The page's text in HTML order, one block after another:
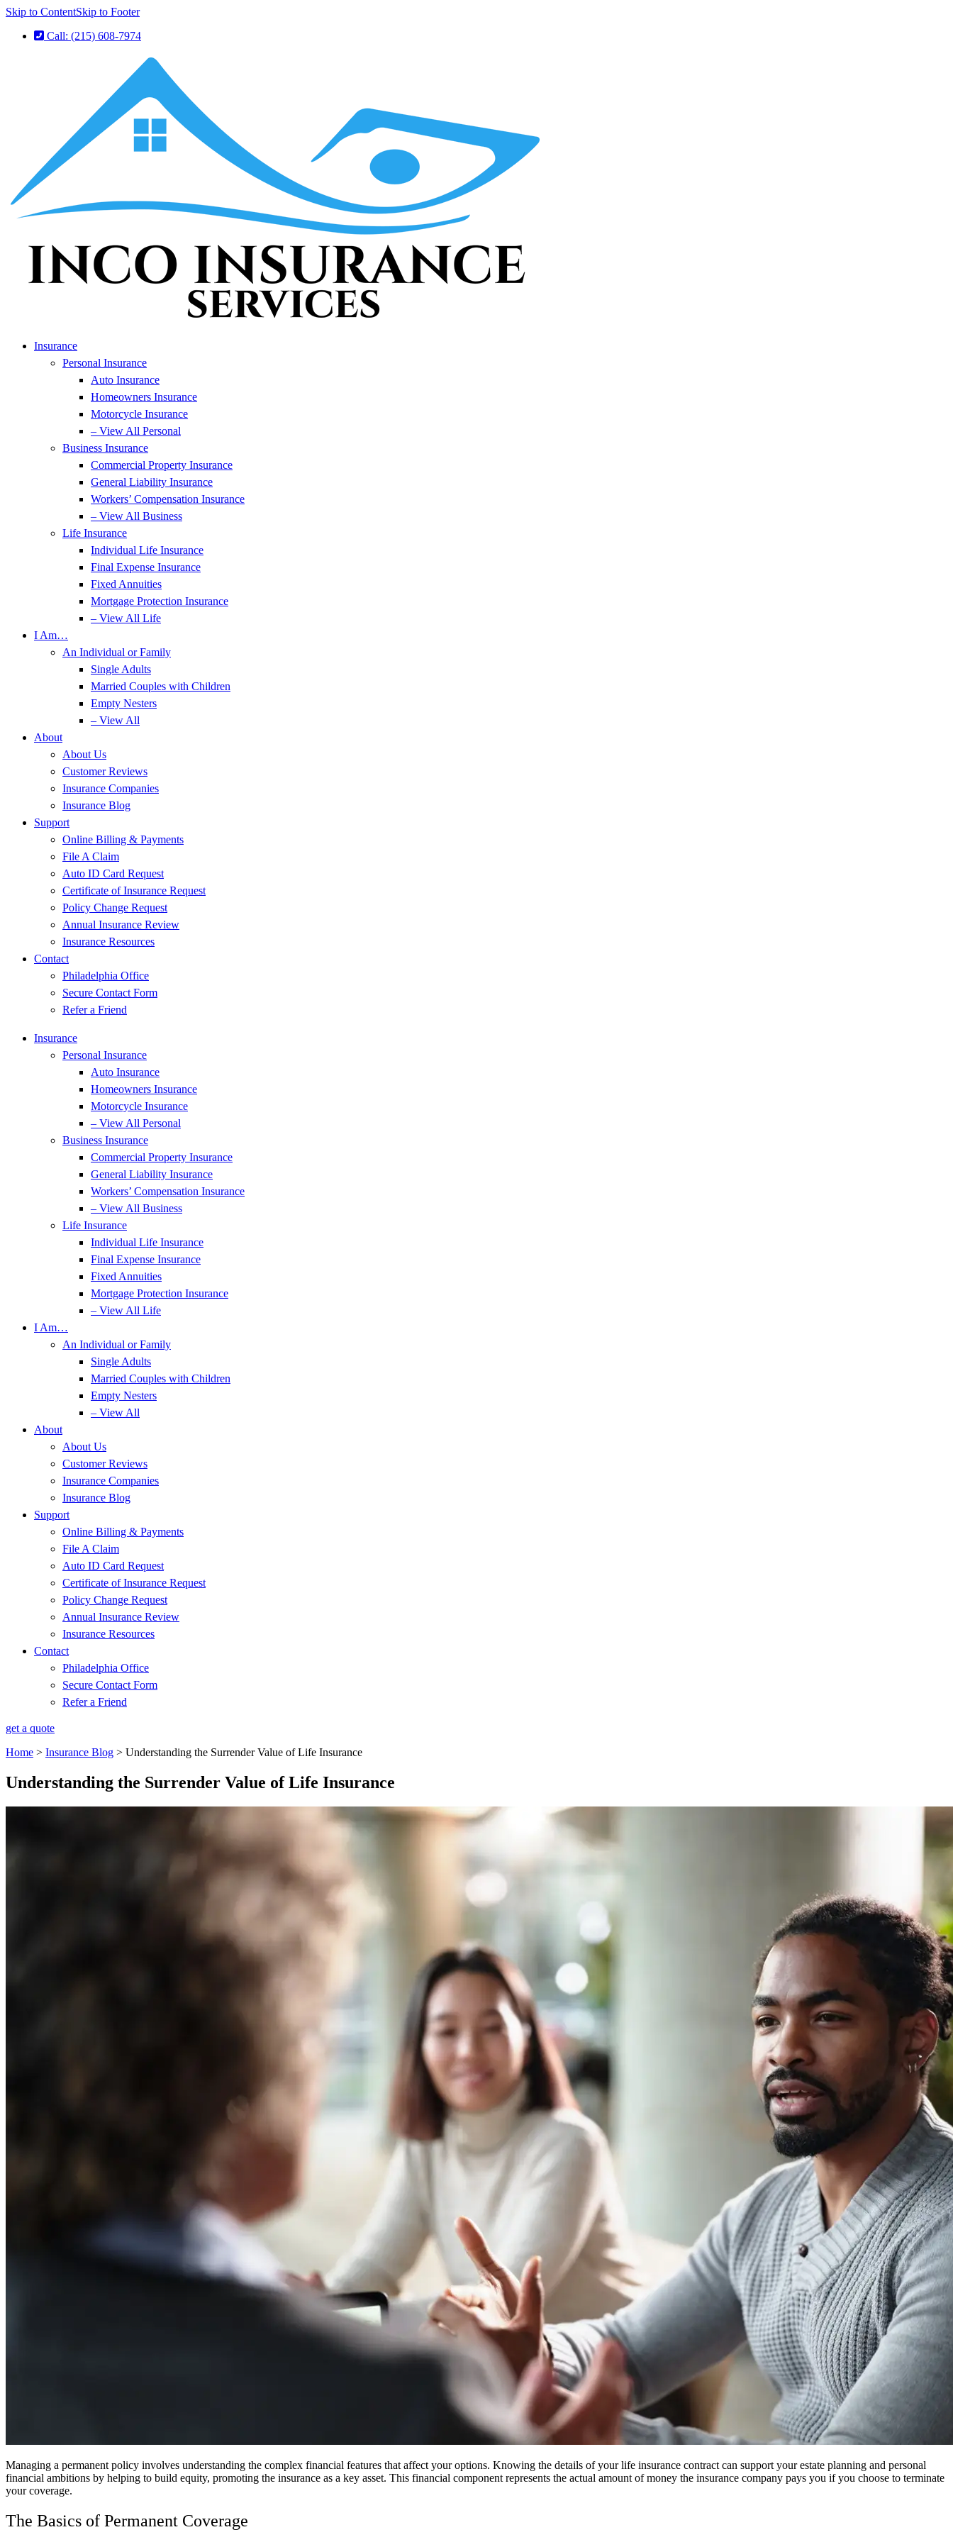
Skip to ContentSkip to Footer
Call: (215) 608-7974
Insurance
Personal Insurance
Auto Insurance
Homeowners Insurance
Motorcycle Insurance
– View All Personal
Business Insurance
Commercial Property Insurance
General Liability Insurance
Workers’ Compensation Insurance
– View All Business
Life Insurance
Individual Life Insurance
Final Expense Insurance
Fixed Annuities
Mortgage Protection Insurance
– View All Life
I Am…
An Individual or Family
Single Adults
Married Couples with Children
Empty Nesters
– View All
About
About Us
Customer Reviews
Insurance Companies
Insurance Blog
Support
Online Billing & Payments
File A Claim
Auto ID Card Request
Certificate of Insurance Request
Policy Change Request
Annual Insurance Review
Insurance Resources
Contact
Philadelphia Office
Secure Contact Form
Refer a Friend
Insurance
Personal Insurance
Auto Insurance
Homeowners Insurance
Motorcycle Insurance
– View All Personal
Business Insurance
Commercial Property Insurance
General Liability Insurance
Workers’ Compensation Insurance
– View All Business
Life Insurance
Individual Life Insurance
Final Expense Insurance
Fixed Annuities
Mortgage Protection Insurance
– View All Life
I Am…
An Individual or Family
Single Adults
Married Couples with Children
Empty Nesters
– View All
About
About Us
Customer Reviews
Insurance Companies
Insurance Blog
Support
Online Billing & Payments
File A Claim
Auto ID Card Request
Certificate of Insurance Request
Policy Change Request
Annual Insurance Review
Insurance Resources
Contact
Philadelphia Office
Secure Contact Form
Refer a Friend
get a quote
Home > Insurance Blog > Understanding the Surrender Value of Life Insurance
Understanding the Surrender Value of Life Insurance
Managing a permanent policy involves understanding the complex financial features that affect your options. Knowing the details of your life insurance contract can support your estate planning and personal
financial ambitions by helping to build equity, promoting the insurance as a key asset. This financial component represents the actual amount of money the insurance company pays you if you choose to terminate
your coverage.
The Basics of Permanent Coverage